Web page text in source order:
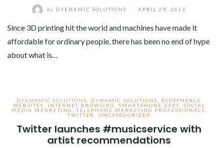
by DYENAMIC SOLUTIONS APRIL 29, 2013
Since 3D printing hit the world and machines have made it
affordable for ordinary people, there has been no end of hype
about what is…
DYENAMIC SOLUTIONS DYNAMIC SOLUTIONS
ECOMMERCE
WEBSITES
INTERNET BROWSING SMARTPHONE APPS
SOCIAL
MEDIA MARKETING
,TELEPHONE MARKETING PROFESSIONALS
TWITTER
UNCATEGORIZED
Twitter launches #musicservice with
artist recommendations